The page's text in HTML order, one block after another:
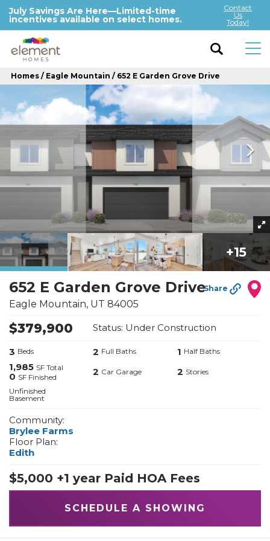
July Savings Are Here—Limited-time
incentives available on select homes.
Contact
Us
Today!
Homes Eagle Mountain 652 E Garden Grove Drive
+15
652 E Garden Grove Drive
Eagle Mountain, UT 84005
Share
$379,900 Status: Under Construction
3 Beds 2 Full Baths 1 Half Baths
1,985 SF Total
0 SF Finished 2 Car Garage 2 Stories
Unfinished
Basement
Community:
Brylee Farms
Floor Plan:
Edith
$5,000 +1 year Paid HOA Fees
SCHEDULE A SHOWING